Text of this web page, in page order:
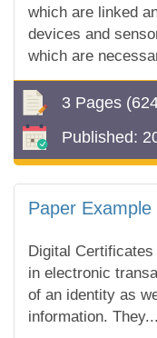
which are linked
devices and
which are
3 Pages
Published:
Paper
Digital
in electronic
of an identity as
information. They...